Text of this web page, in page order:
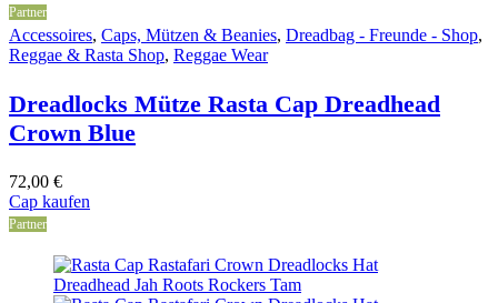
Partner
Accessoires, Caps, Mützen & Beanies, Dreadbag - Freunde - Shop,
Reggae & Rasta Shop, Reggae Wear
Dreadlocks Mütze Rasta Cap Dreadhead
Crown Blue
72,00 €
Cap kaufen
Partner